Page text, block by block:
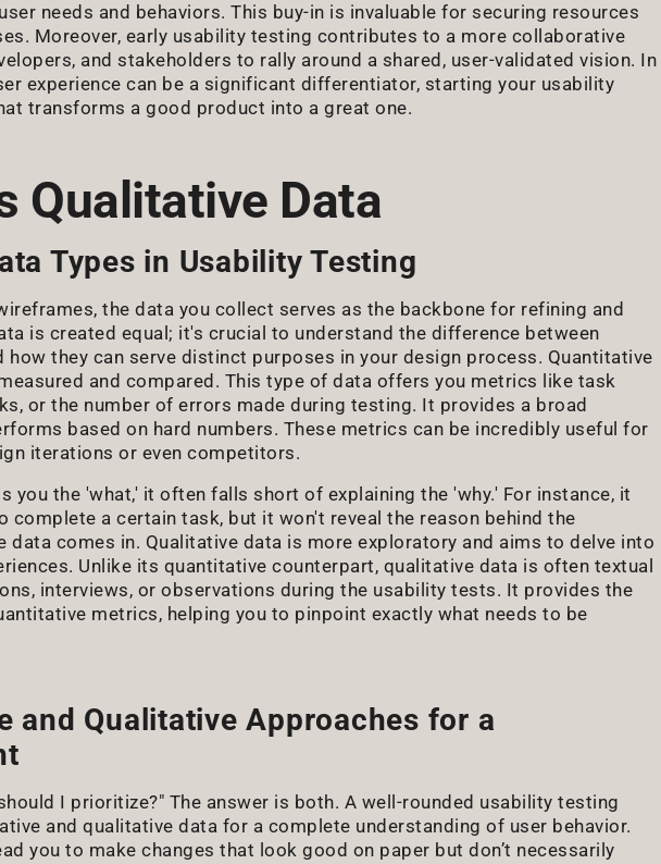
needs and behaviors. This buy-in is invaluable for securing resources
Moreover, early usability testing contributes to a more collaborative
and stakeholders to rally around a shared, user-validated vision. In
experience can be a significant differentiator, starting your usability
transforms a good product into a great one.
Qualitative Data
Types in Usability Testing
the data you collect serves as the backbone for refining and
is created equal; it's crucial to understand the difference between
they can serve distinct purposes in your design process. Quantitative
and compared. This type of data offers you metrics like task
or the number of errors made during testing. It provides a broad
based on hard numbers. These metrics can be incredibly useful for
iterations or even competitors.
you the 'what,' it often falls short of explaining the 'why.' For instance, it
a certain task, but it won't reveal the reason behind the
data comes in. Qualitative data is more exploratory and aims to delve into
Unlike its quantitative counterpart, qualitative data is often textual
interviews, or observations during the usability tests. It provides the
metrics, helping you to pinpoint exactly what needs to be
and Qualitative Approaches for a
I prioritize?" The answer is both. A well-rounded usability testing
and qualitative data for a complete understanding of user behavior.
you to make changes that look good on paper but don’t necessarily